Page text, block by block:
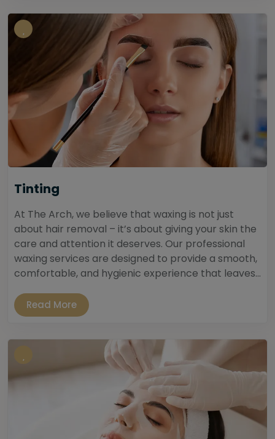
Tinting
At The Arch, we believe that waxing is not just
about hair removal – it’s about giving your skin the
care and attention it deserves. Our professional
waxing services are designed to provide a smooth,
comfortable, and hygienic experience that leaves...
Read More